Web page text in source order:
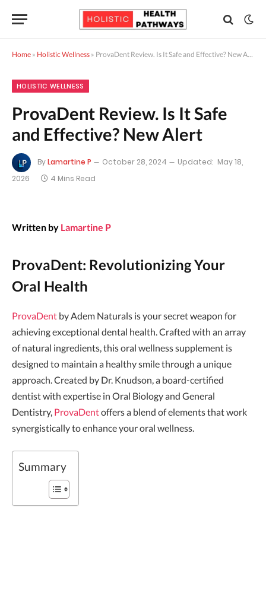
Home » Holistic Wellness » ProvaDent Review. Is It Safe and Effective? New Alert
HOLISTIC WELLNESS
ProvaDent Review. Is It Safe
and Effective? New Alert
ByLamartine P October 28, 2024 Updated: May 18,
2026
4 Mins Read
Written by Lamartine P
ProvaDent: Revolutionizing Your
Oral Health
ProvaDent by Adem Naturals is your secret weapon for
achieving exceptional dental health. Crafted with an array
of natural ingredients, this oral wellness supplement is
designed to maintain a healthy smile through a unique
approach. Created by Dr. Knudson, a board-certified
dentist with expertise in Oral Biology and General
Dentistry, ProvaDentoffers a blend of elements that work
synergistically to enhance your oral wellness.
Summary